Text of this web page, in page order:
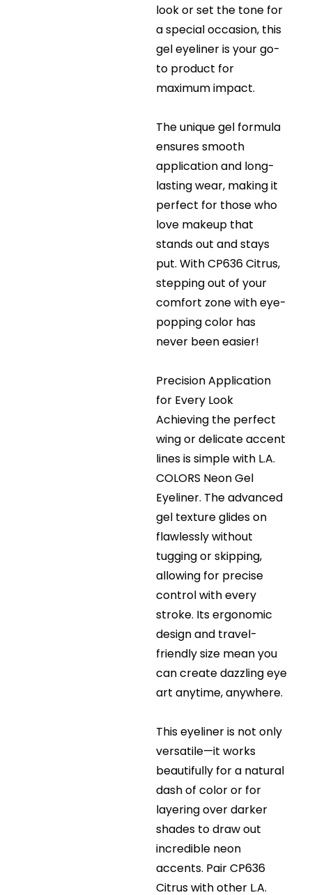
look or set the tone for
a special occasion, this
gel eyeliner is your go-
to product for
maximum impact.
The unique gel formula
ensures smooth
application and long-
lasting wear, making it
perfect for those who
love makeup that
stands out and stays
put. With CP636 Citrus,
stepping out of your
comfort zone with eye-
popping color has
never been easier!
Precision Application
for Every Look
Achieving the perfect
wing or delicate accent
lines is simple with L.A.
COLORS Neon Gel
Eyeliner. The advanced
gel texture glides on
flawlessly without
tugging or skipping,
allowing for precise
control with every
stroke. Its ergonomic
design and travel-
friendly size mean you
can create dazzling eye
art anytime, anywhere.
This eyeliner is not only
versatile—it works
beautifully for a natural
dash of color or for
layering over darker
shades to draw out
incredible neon
accents. Pair CP636
Citrus with other L.A.